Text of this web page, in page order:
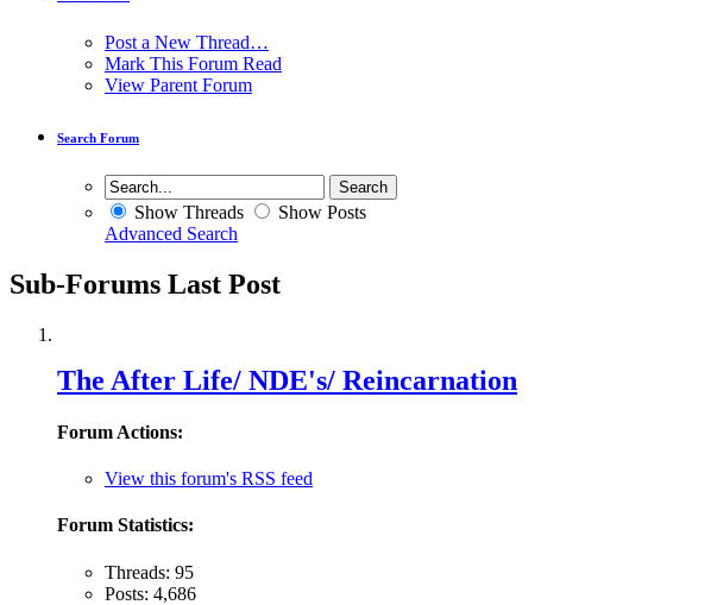
Post a New Thread…
Mark This Forum Read
View Parent Forum
Search Forum
Show Threads
Show Posts
Advanced Search
Sub-Forums Last Post
The After Life/ NDE's/ Reincarnation
Forum Actions:
View this forum's RSS feed
Forum Statistics:
Threads: 95
Posts: 4,686